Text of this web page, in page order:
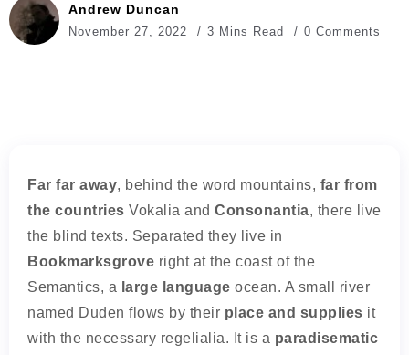
Andrew Duncan
November 27, 2022 3 Mins Read 0 Comments
Far far away, behind the word mountains, far from
the countries Vokalia and Consonantia, there live
the blind texts. Separated they live in
Bookmarksgrove right at the coast of the
Semantics, a large language ocean. A small river
named Duden flows by their place and supplies it
with the necessary regelialia. It is a paradisematic